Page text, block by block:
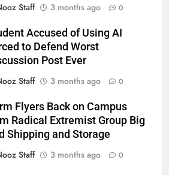
Staff
3 months ago 0
Accused of Using AI
to Defend Worst
Post Ever
Staff
3 months ago 0
Flyers Back on Campus
Radical Extremist Group Big
Shipping and Storage
Staff
3 months ago 0